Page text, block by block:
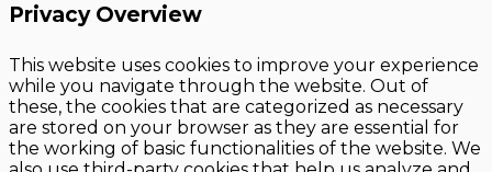
Privacy Overview
This website uses cookies to improve your experience
while you navigate through the website. Out of
these, the cookies that are categorized as necessary
are stored on your browser as they are essential for
the working of basic functionalities of the website. We